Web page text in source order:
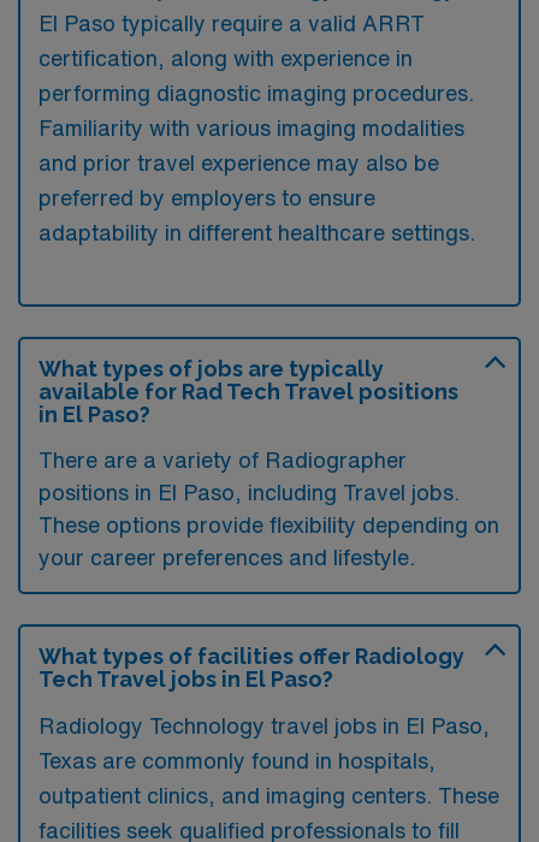
El Paso typically require a valid ARRT
certification, along with experience in
performing diagnostic imaging procedures.
Familiarity with various imaging modalities
and prior travel experience may also be
preferred by employers to ensure
adaptability in different healthcare settings.
What types of jobs are typically
available for Rad Tech Travel positions
in El Paso?
There are a variety of Radiographer
positions in El Paso, including Travel jobs.
These options provide flexibility depending on
your career preferences and lifestyle.
What types of facilities offer Radiology
Tech Travel jobs in El Paso?
Radiology Technology travel jobs in El Paso,
Texas are commonly found in hospitals,
outpatient clinics, and imaging centers. These
facilities seek qualified professionals to fill